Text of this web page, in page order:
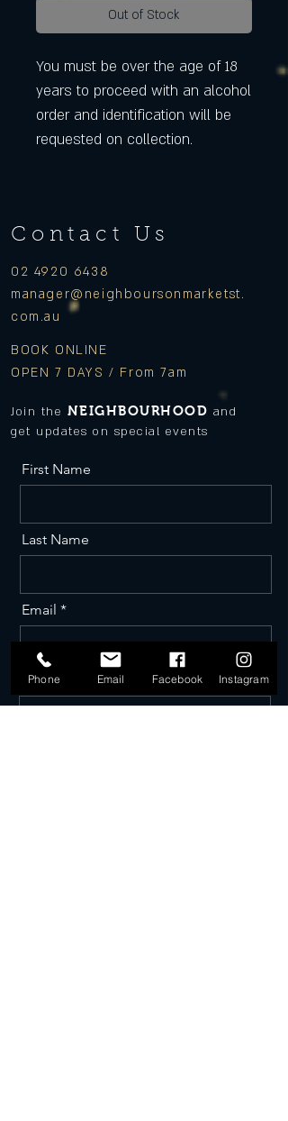
Out of Stock
You must be over the age of 18
years to proceed with an alcohol
order and identification will be
requested on collection.
Contact Us
02 4920 6438
manager@neighboursonmarketst.
com.au
BOOK ONLINE
OPEN 7 DAYS / From 7am
Join the NEIGHBOURHOOD and
get updates on special events
First Name
Last Name
Email
Phone
Phone Email Facebook Instagram